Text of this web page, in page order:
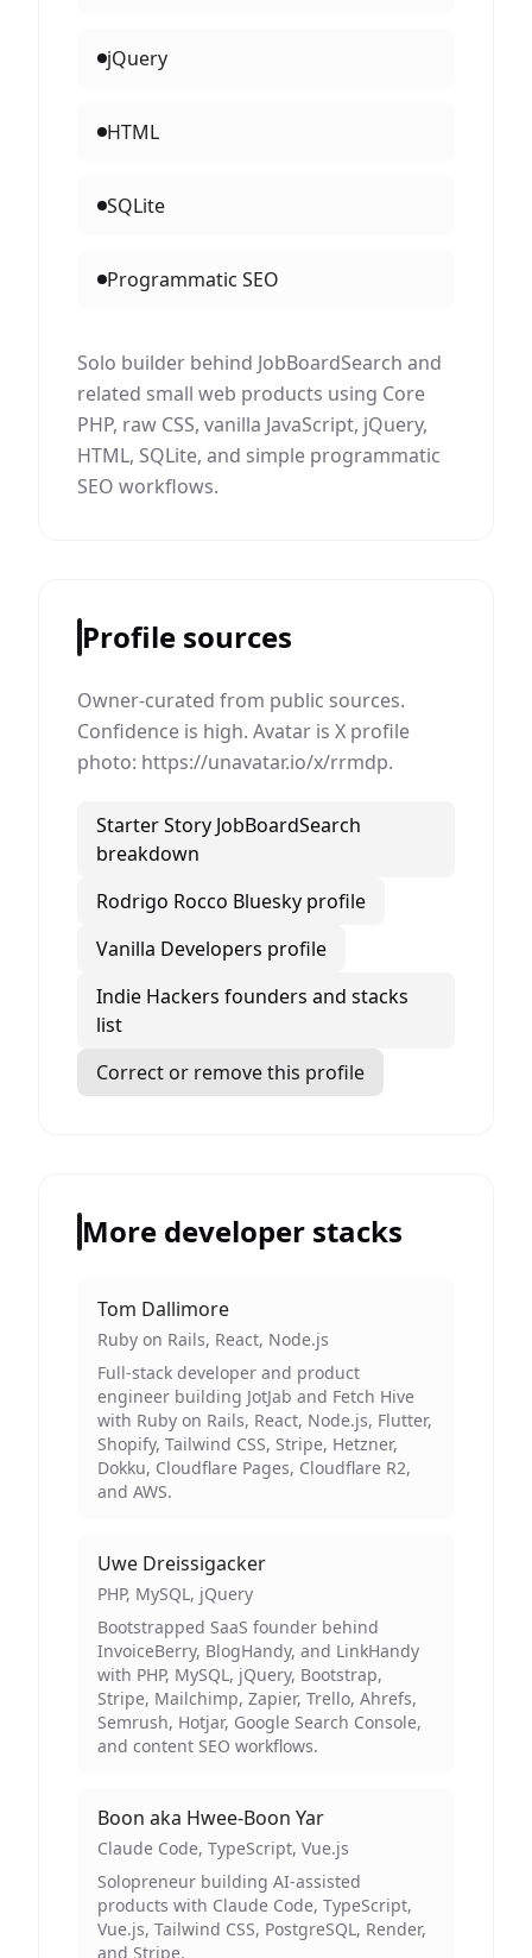
jQuery
HTML
SQLite
Programmatic SEO
Solo builder behind JobBoardSearch and
related small web products using Core
PHP, raw CSS, vanilla JavaScript, jQuery,
HTML, SQLite, and simple programmatic
SEO workflows.
Profile sources
Owner-curated from public sources.
Confidence is high. Avatar is X profile
photo: https://unavatar.io/x/rrmdp.
Starter Story JobBoardSearch
breakdown
Rodrigo Rocco Bluesky profile
Vanilla Developers profile
Indie Hackers founders and stacks
list
Correct or remove this profile
More developer stacks
Tom Dallimore
Ruby on Rails, React, Node.js
Full-stack developer and product
engineer building JotJab and Fetch Hive
with Ruby on Rails, React, Node.js, Flutter,
Shopify, Tailwind CSS, Stripe, Hetzner,
Dokku, Cloudflare Pages, Cloudflare R2,
and AWS.
Uwe Dreissigacker
PHP, MySQL, jQuery
Bootstrapped SaaS founder behind
InvoiceBerry, BlogHandy, and LinkHandy
with PHP, MySQL, jQuery, Bootstrap,
Stripe, Mailchimp, Zapier, Trello, Ahrefs,
Semrush, Hotjar, Google Search Console,
and content SEO workflows.
Boon aka Hwee-Boon Yar
Claude Code, TypeScript, Vue.js
Solopreneur building AI-assisted
products with Claude Code, TypeScript,
Vue.js, Tailwind CSS, PostgreSQL, Render,
and Stripe.